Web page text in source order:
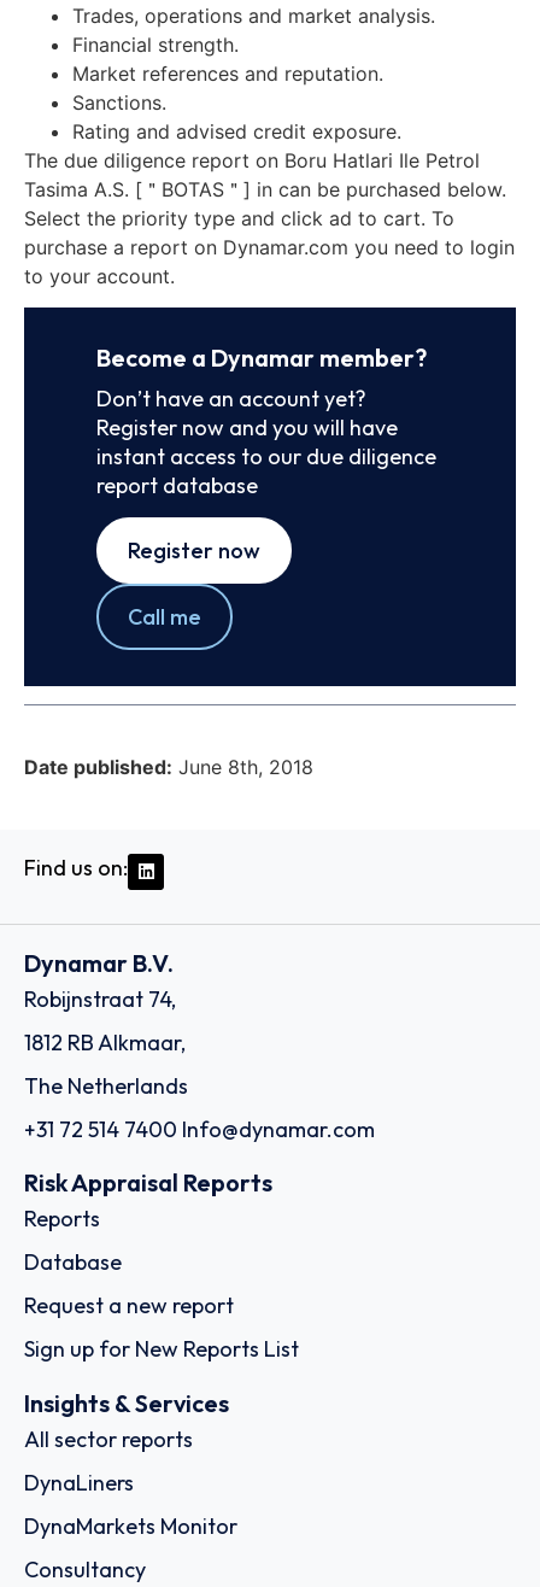
Trades, operations and market analysis.
Financial strength.
Market references and reputation.
Sanctions.
Rating and advised credit exposure.
The due diligence report on Boru Hatlari Ile Petrol
Tasima A.S. [＂BOTAS＂] in can be purchased below.
Select the priority type and click ad to cart. To
purchase a report on Dynamar.com you need to login
to your account.
Become a Dynamar member?
Don’t have an account yet?
Register now and you will have
instant access to our due diligence
report database
Register now
Call me
Date published: June 8th, 2018
Find us on:
Dynamar B.V.
Robijnstraat 74,
1812 RB Alkmaar,
The Netherlands
+31 72 514 7400 Info@dynamar.com
Risk Appraisal Reports
Reports
Database
Request a new report
Sign up for New Reports List
Insights & Services
All sector reports
DynaLiners
DynaMarkets Monitor
Consultancy